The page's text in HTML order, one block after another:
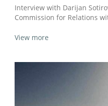
Interview with Darijan
Commission for Relations
View more